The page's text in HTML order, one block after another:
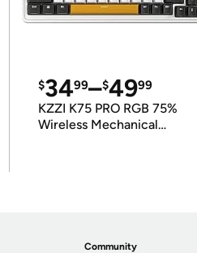
$3499–$4999
KZZI K75 PRO RGB 75%
Wireless Mechanical
Community